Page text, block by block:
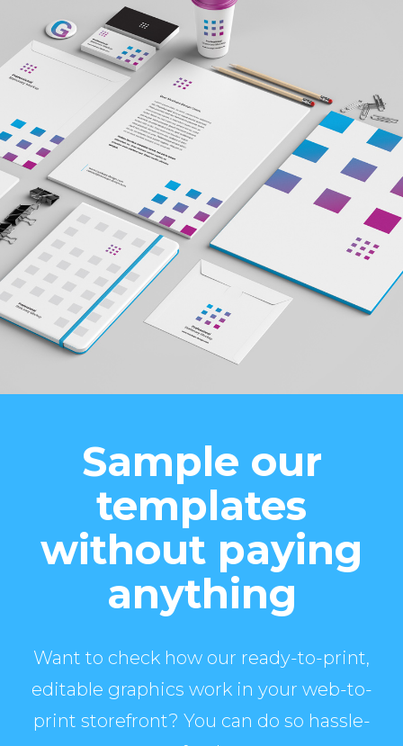
Sample our
templates
without paying
anything
Want to check how our ready-to-print,
editable graphics work in your web-to-
print storefront? You can do so hassle-